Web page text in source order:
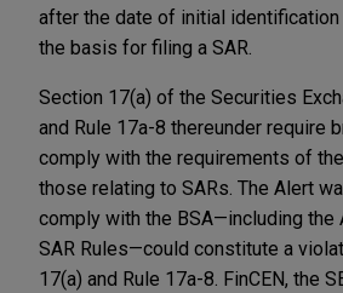
after the date of initial
the basis for filing a SAR.
Section 17(a) of the Securities
and Rule 17a-8 thereunder require
comply with the requirements of
those relating to SARs. The Alert
comply with the BSA—including the
SAR Rules—could constitute a
17(a) and Rule 17a-8. FinCEN, the